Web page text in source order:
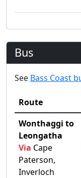
Bus
See Bass Coast
Route
Wonthaggi to
Leongatha
Via Cape
Paterson,
Inverloch